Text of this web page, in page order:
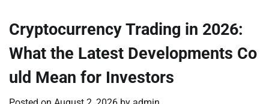
Cryptocurrency Trading in 2026:
What the Latest Developments Co
uld Mean for Investors